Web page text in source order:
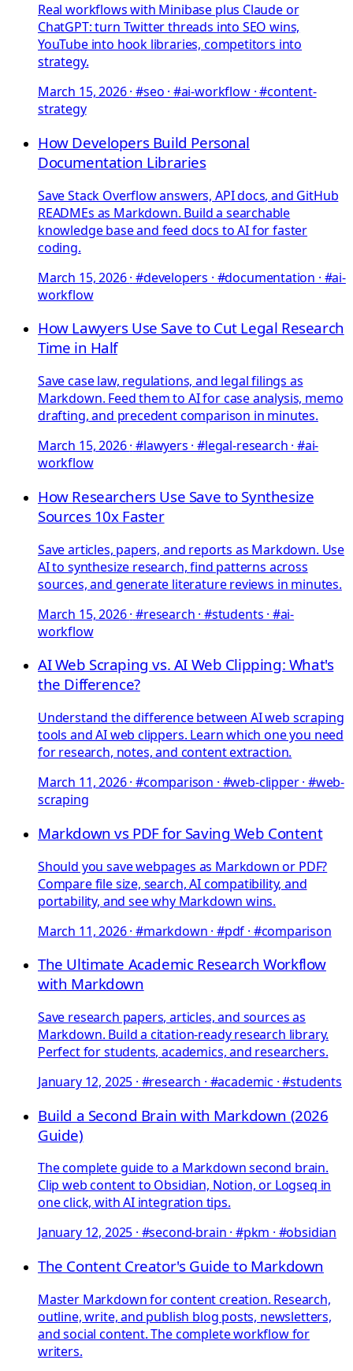
Real workflows with Minibase plus Claude or
ChatGPT: turn Twitter threads into SEO wins,
YouTube into hook libraries, competitors into
strategy.
March 15, 2026· #seo · #ai-workflow · #content-
strategy
How Developers Build Personal
Documentation Libraries
Save Stack Overflow answers, API docs, and GitHub
READMEs as Markdown. Build a searchable
knowledge base and feed docs to AI for faster
coding.
March 15, 2026· #developers · #documentation · #ai-
workflow
How Lawyers Use Save to Cut Legal Research
Time in Half
Save case law, regulations, and legal filings as
Markdown. Feed them to AI for case analysis, memo
drafting, and precedent comparison in minutes.
March 15, 2026· #lawyers · #legal-research · #ai-
workflow
How Researchers Use Save to Synthesize
Sources 10x Faster
Save articles, papers, and reports as Markdown. Use
AI to synthesize research, find patterns across
sources, and generate literature reviews in minutes.
March 15, 2026· #research · #students · #ai-
workflow
AI Web Scraping vs. AI Web Clipping: What's
the Difference?
Understand the difference between AI web scraping
tools and AI web clippers. Learn which one you need
for research, notes, and content extraction.
March 11, 2026· #comparison · #web-clipper · #web-
scraping
Markdown vs PDF for Saving Web Content
Should you save webpages as Markdown or PDF?
Compare file size, search, AI compatibility, and
portability, and see why Markdown wins.
March 11, 2026· #markdown · #pdf · #comparison
The Ultimate Academic Research Workflow
with Markdown
Save research papers, articles, and sources as
Markdown. Build a citation-ready research library.
Perfect for students, academics, and researchers.
January 12, 2025 · #research · #academic · #students
Build a Second Brain with Markdown (2026
Guide)
The complete guide to a Markdown second brain.
Clip web content to Obsidian, Notion, or Logseq in
one click, with AI integration tips.
January 12, 2025 · #second-brain · #pkm · #obsidian
The Content Creator's Guide to Markdown
Master Markdown for content creation. Research,
outline, write, and publish blog posts, newsletters,
and social content. The complete workflow for
writers.